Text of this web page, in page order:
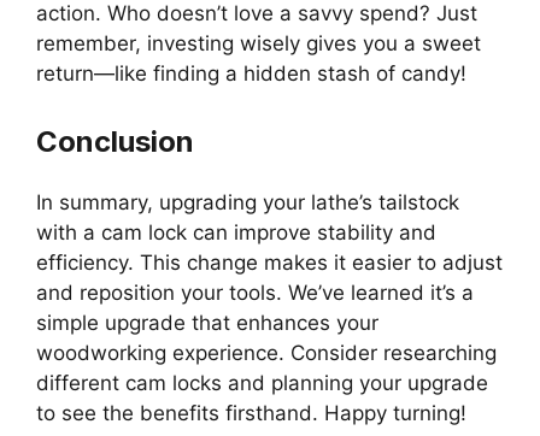
action. Who doesn’t love a savvy spend? Just
remember, investing wisely gives you a sweet
return—like finding a hidden stash of candy!
Conclusion
In summary, upgrading your lathe’s tailstock
with a cam lock can improve stability and
efficiency. This change makes it easier to adjust
and reposition your tools. We’ve learned it’s a
simple upgrade that enhances your
woodworking experience. Consider researching
different cam locks and planning your upgrade
to see the benefits firsthand. Happy turning!